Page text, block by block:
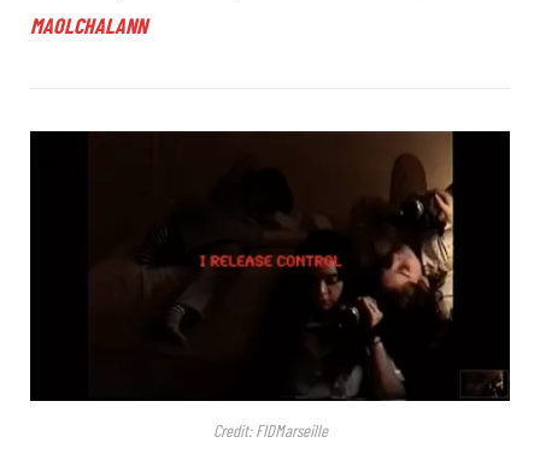
MAOLCHALANN
Credit: FIDMarseille